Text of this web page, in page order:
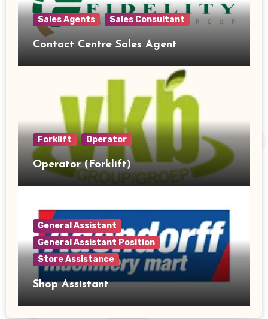
Sales Agents Sales Consultant
Contact Centre Sales Agent
Forklift Operator
Operator (Forklift)
General Assistant
General Assistant Position
Store Assistance
Shop Assistant